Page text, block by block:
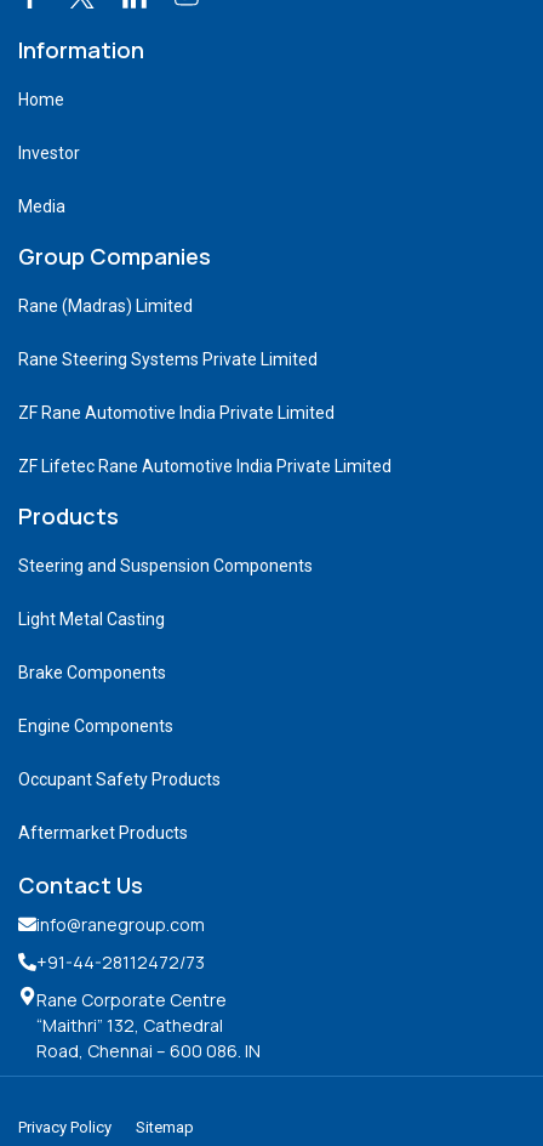
Information
Home
Investor
Media
Group Companies
Rane (Madras) Limited
Rane Steering Systems Private Limited
ZF Rane Automotive India Private Limited
ZF Lifetec Rane Automotive India Private Limited
Products
Steering and Suspension Components
Light Metal Casting
Brake Components
Engine Components
Occupant Safety Products
Aftermarket Products
Contact Us
info@ranegroup.com
+91-44-28112472/73
Rane Corporate Centre
“Maithri” 132, Cathedral
Road, Chennai – 600 086. IN
Privacy Policy Sitemap